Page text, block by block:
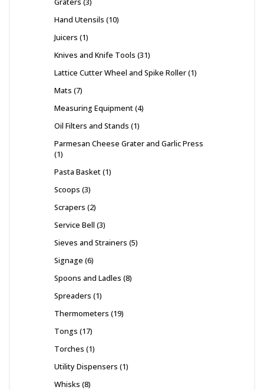
Hand Utensils 10
Juicers 1
Knives and Knife Tools 31
Lattice Cutter Wheel and Spike Roller 1
Mats 7
Measuring Equipment 4
Oil Filters and Stands 1
Parmesan Cheese Grater and Garlic Press
1
Pasta Basket 1
Scoops 3
Scrapers 2
Service Bell 3
Sieves and Strainers 5
Signage 6
Spoons and Ladles 8
Spreaders 1
Thermometers 19
Tongs 17
Torches 1
Utility Dispensers 1
Whisks 8